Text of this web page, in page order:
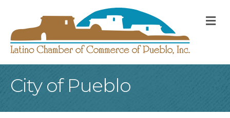
City of Pueblo